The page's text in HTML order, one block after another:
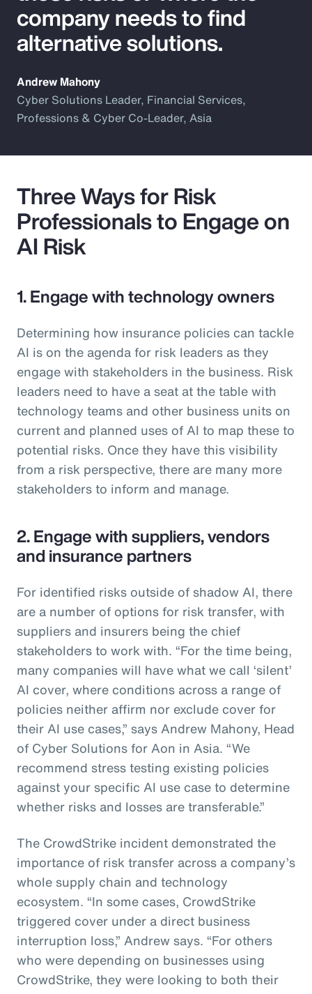
company needs to find
alternative solutions.
Andrew Mahony
Cyber Solutions Leader, Financial Services,
Professions & Cyber Co-Leader, Asia
Three Ways for Risk
Professionals to Engage on
AI Risk
1. Engage with technology owners
Determining how insurance policies can tackle
AI is on the agenda for risk leaders as they
engage with stakeholders in the business. Risk
leaders need to have a seat at the table with
technology teams and other business units on
current and planned uses of AI to map these to
potential risks. Once they have this visibility
from a risk perspective, there are many more
stakeholders to inform and manage.
2. Engage with suppliers, vendors
and insurance partners
For identified risks outside of shadow AI, there
are a number of options for risk transfer, with
suppliers and insurers being the chief
stakeholders to work with. “For the time being,
many companies will have what we call ‘silent’
AI cover, where conditions across a range of
policies neither affirm nor exclude cover for
their AI use cases,” says Andrew Mahony, Head
of Cyber Solutions for Aon in Asia. “We
recommend stress testing existing policies
against your specific AI use case to determine
whether risks and losses are transferable.”
The CrowdStrike incident demonstrated the
importance of risk transfer across a company’s
whole supply chain and technology
ecosystem. “In some cases, CrowdStrike
triggered cover under a direct business
interruption loss,” Andrew says. “For others
who were depending on businesses using
CrowdStrike, they were looking to both their